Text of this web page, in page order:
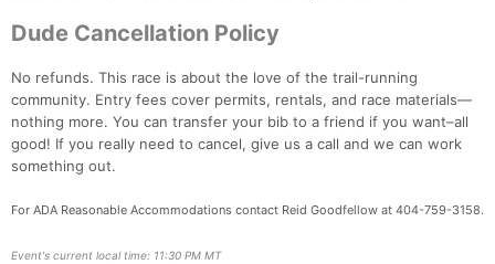
Dude Cancellation Policy
No refunds. This race is about the love of the trail-running
community. Entry fees cover permits, rentals, and race materials—
nothing more. You can transfer your bib to a friend if you want–all
good! If you really need to cancel, give us a call and we can work
something out.
For ADA Reasonable Accommodations contact Reid Goodfellow at 404-759-3158.
Event's current local time: 11:30 PM MT